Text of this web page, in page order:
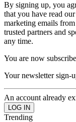
By signing up, you
that you have read our
marketing emails
trusted partners and
any time.
You are now
Your newsletter sign-
An account already
Trending